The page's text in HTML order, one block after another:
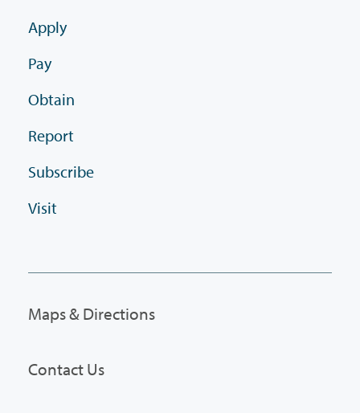
Apply
Pay
Obtain
Report
Subscribe
Visit
Maps & Directions
Contact Us